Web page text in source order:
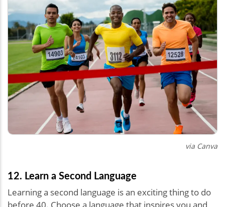
via Canva
12. Learn a Second Language
Learning a second language is an exciting thing to do
before 40. Choose a language that inspires you and